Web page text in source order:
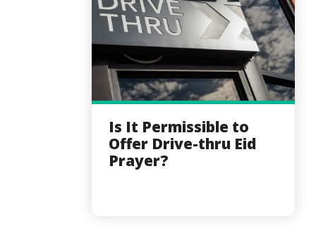
Is It Permissible to
Offer Drive-thru Eid
Prayer?